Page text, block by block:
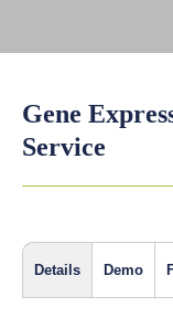
Gene
Service
Details Demo